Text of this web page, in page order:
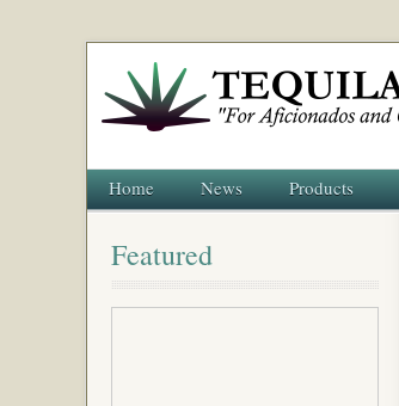
Home News Products
Featured